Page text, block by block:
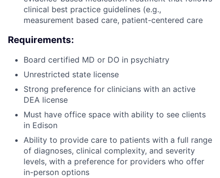
clinical best practice guidelines (e.g.,
measurement based care, patient-centered care
Requirements:
Board certified MD or DO in psychiatry
Unrestricted state license
Strong preference for clinicians with an active
DEA license
Must have office space with ability to see clients
in Edison
Ability to provide care to patients with a full range
of diagnoses, clinical complexity, and severity
levels, with a preference for providers who offer
in-person options